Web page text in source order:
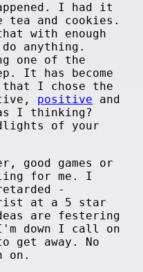
I had it
tea and cookies.
with enough
do anything.
one of the
It has become
that I chose the
positive and
I thinking?
of your
good games or
for me. I
-
at a 5 star
are festering
down I call on
get away. No
on.